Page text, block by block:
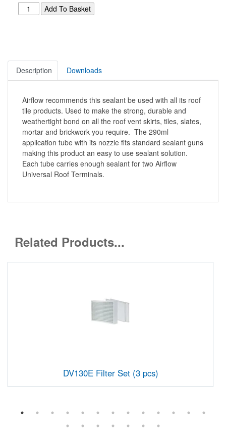
Description Downloads
Airflow recommends this sealant be used with all its roof
tile products. Used to make the strong, durable and
weathertight bond on all the roof vent skirts, tiles, slates,
mortar and brickwork you require. The 290ml
application tube with its nozzle fits standard sealant guns
making this product an easy to use sealant solution.
Each tube carries enough sealant for two Airflow
Universal Roof Terminals.
Related Products...
DV130E Filter Set (3 pcs)